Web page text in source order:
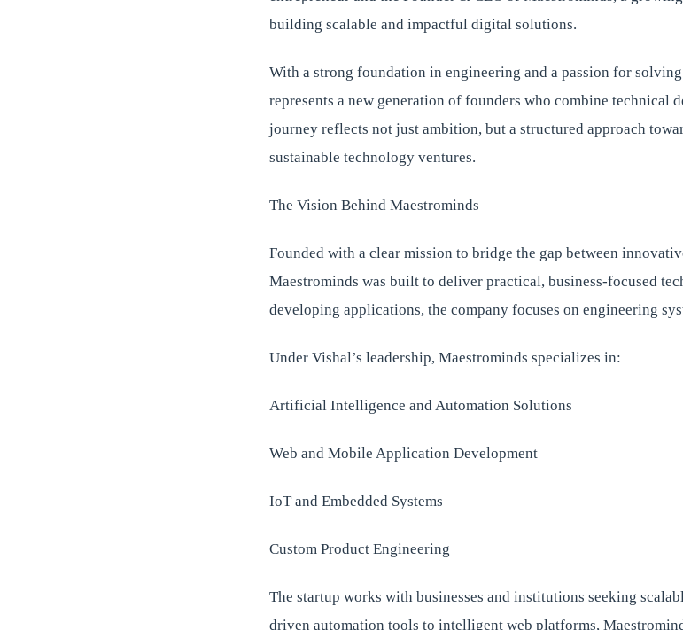
building scalable and impactful digital solutions.
With a strong foundation in engineering and a passion for
represents a new generation of founders who combine technical
journey reflects not just ambition, but a structured approach
sustainable technology ventures.
The Vision Behind Maestrominds
Founded with a clear mission to bridge the gap between
Maestrominds was built to deliver practical, business-focused
developing applications, the company focuses on engineering
Under Vishal’s leadership, Maestrominds specializes in:
Artificial Intelligence and Automation Solutions
Web and Mobile Application Development
IoT and Embedded Systems
Custom Product Engineering
The startup works with businesses and institutions seeking
driven automation tools to intelligent web platforms,